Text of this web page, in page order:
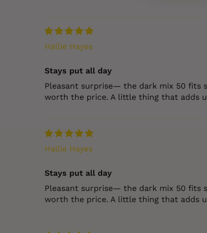
Hallie Hayes
Stays put all day
Pleasant surprise— the dark mix 50 fits
worth the price. A little thing that adds
Hallie Hayes
Stays put all day
Pleasant surprise— the dark mix 50 fits
worth the price. A little thing that adds